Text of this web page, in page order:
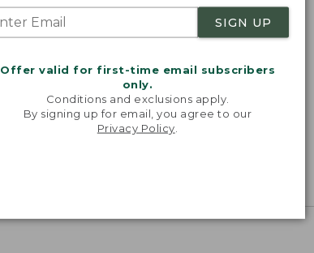
SIGN UP
Offer valid for first-time email subscribers
only.
Conditions and exclusions apply.
By signing up for email, you agree to our
Privacy Policy